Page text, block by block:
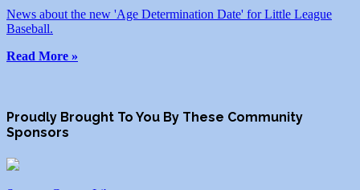
News about the new 'Age Determination Date' for Little League
Baseball.
Read More »
Proudly Brought To You By These Community
Sponsors